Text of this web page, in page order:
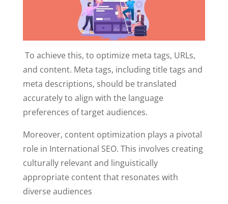
To achieve this, to optimize meta tags, URLs,
and content. Meta tags, including title tags and
meta descriptions, should be translated
accurately to align with the language
preferences of target audiences.
Moreover, content optimization plays a pivotal
role in International SEO. This involves creating
culturally relevant and linguistically
appropriate content that resonates with
diverse audiences